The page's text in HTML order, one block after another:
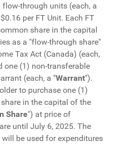
through units (each, a
per FT Unit. Each FT
share in the capital
as a "flow-through share"
Tax Act (Canada) (each,
one (1) non-transferable
(each, a "Warrant").
to purchase one (1)
in the capital of the
Share") at price of
until July 6, 2025. The
be used for expenditures